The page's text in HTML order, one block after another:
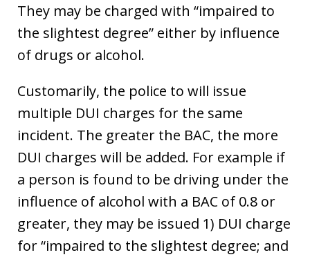
They may be charged with “impaired to
the slightest degree” either by influence
of drugs or alcohol.
Customarily, the police to will issue
multiple DUI charges for the same
incident. The greater the BAC, the more
DUI charges will be added. For example if
a person is found to be driving under the
influence of alcohol with a BAC of 0.8 or
greater, they may be issued 1) DUI charge
for “impaired to the slightest degree; and